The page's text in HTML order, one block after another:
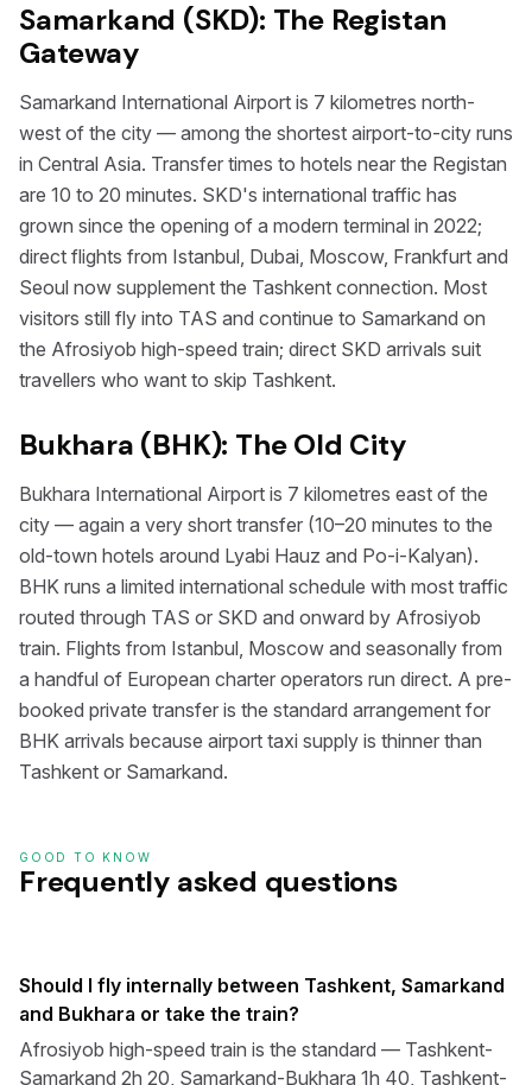
Samarkand (SKD): The Registan
Gateway
Samarkand International Airport is 7 kilometres north-
west of the city — among the shortest airport-to-city runs
in Central Asia. Transfer times to hotels near the Registan
are 10 to 20 minutes. SKD's international traffic has
grown since the opening of a modern terminal in 2022;
direct flights from Istanbul, Dubai, Moscow, Frankfurt and
Seoul now supplement the Tashkent connection. Most
visitors still fly into TAS and continue to Samarkand on
the Afrosiyob high-speed train; direct SKD arrivals suit
travellers who want to skip Tashkent.
Bukhara (BHK): The Old City
Bukhara International Airport is 7 kilometres east of the
city — again a very short transfer (10–20 minutes to the
old-town hotels around Lyabi Hauz and Po-i-Kalyan).
BHK runs a limited international schedule with most traffic
routed through TAS or SKD and onward by Afrosiyob
train. Flights from Istanbul, Moscow and seasonally from
a handful of European charter operators run direct. A pre-
booked private transfer is the standard arrangement for
BHK arrivals because airport taxi supply is thinner than
Tashkent or Samarkand.
GOOD TO KNOW
Frequently asked questions
Should I fly internally between Tashkent, Samarkand
and Bukhara or take the train?
Afrosiyob high-speed train is the standard — Tashkent-
Samarkand 2h 20, Samarkand-Bukhara 1h 40, Tashkent-